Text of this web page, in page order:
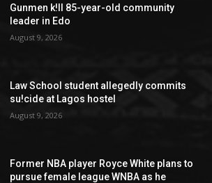
Gunmen k!ll 85-year-old community
leader in Edo
August 9, 2026
Law School student allegedly commits
su!cide at Lagos hostel
August 9, 2026
Former NBA player Royce White plans to
pursue female league WNBA as he